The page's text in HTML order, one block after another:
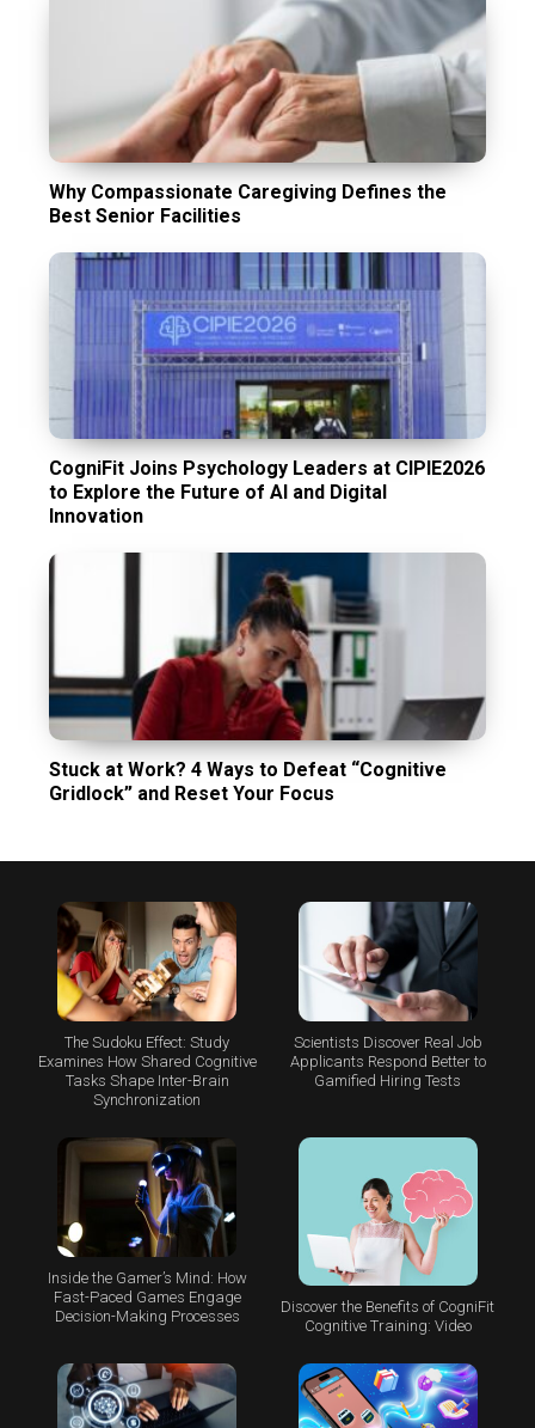
Why Compassionate Caregiving Defines the
Best Senior Facilities
CogniFit Joins Psychology Leaders at CIPIE2026
to Explore the Future of AI and Digital
Innovation
Stuck at Work? 4 Ways to Defeat “Cognitive
Gridlock” and Reset Your Focus
The Sudoku Effect: Study
Examines How Shared Cognitive
Tasks Shape Inter-Brain
Synchronization
Scientists Discover Real Job
Applicants Respond Better to
Gamified Hiring Tests
Inside the Gamer’s Mind: How
Fast-Paced Games Engage
Decision-Making Processes
Discover the Benefits of CogniFit
Cognitive Training: Video